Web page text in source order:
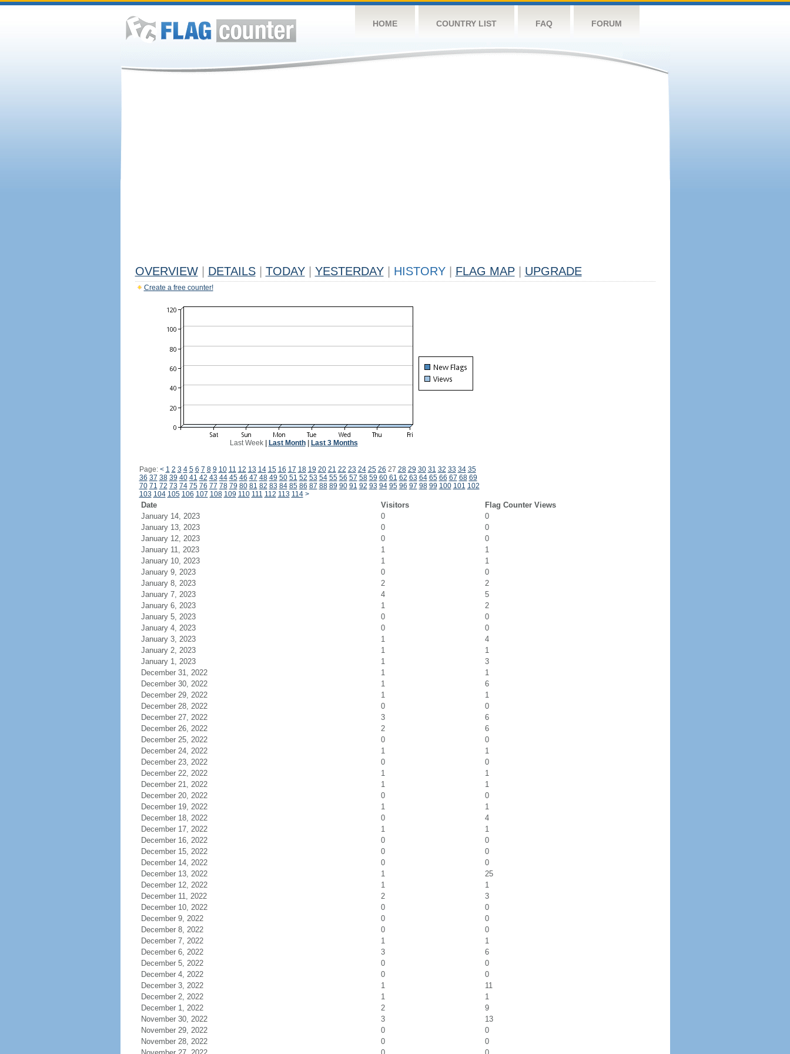
HOME COUNTRY LIST FAQ FORUM
OVERVIEW DETAILS TODAY YESTERDAY HISTORY FLAG MAP UPGRADE
Create a free counter!
Last Week| Last Month| Last 3 Months
Page: < 1 2 3 4 5 6 7 8 9 10 11 12 13 14 15 16 17 18 19 20 21 22 23 24 25 26 27 28 29 30 31 32 33 34 35
36 37 38 39 40 41 42 43 44 45 46 47 48 49 50 51 52 53 54 55 56 57 58 59 60 61 62 63 64 65 66 67 68 69
70 71 72 73 74 75 76 77 78 79 80 81 82 83 84 85 86 87 88 89 90 91 92 93 94 95 96 97 98 99 100 101 102
103 104 105 106 107 108 109 110 111 112 113 114 >
Date Visitors
Flag Counter Views
January 14, 2023
0
0
January 13, 2023
0
0
January 12, 2023
0
0
January 11, 2023
1
1
January 10, 2023
1
1
January 9, 2023
0
0
January 8, 2023
2
2
January 7, 2023
4
5
January 6, 2023
1
2
January 5, 2023
0
0
January 4, 2023
0
0
January 3, 2023
1
4
January 2, 2023
1
1
January 1, 2023
1
3
December 31, 2022
1
1
December 30, 2022
1
6
December 29, 2022
1
1
December 28, 2022
0
0
December 27, 2022
3
6
December 26, 2022
2
6
December 25, 2022
0
0
December 24, 2022
1
1
December 23, 2022
0
0
December 22, 2022
1
1
December 21, 2022
1
1
December 20, 2022
0
0
December 19, 2022
1
1
December 18, 2022
0
4
December 17, 2022
1
1
December 16, 2022
0
0
December 15, 2022
0
0
December 14, 2022
0
0
December 13, 2022
1
25
December 12, 2022
1
1
December 11, 2022
2
3
December 10, 2022
0
0
December 9, 2022
0
0
December 8, 2022
0
0
December 7, 2022
1
1
December 6, 2022
3
6
December 5, 2022
0
0
December 4, 2022
0
0
December 3, 2022
1
11
December 2, 2022
1
1
December 1, 2022
2
9
November 30, 2022
3
13
November 29, 2022
0
0
November 28, 2022
0
0